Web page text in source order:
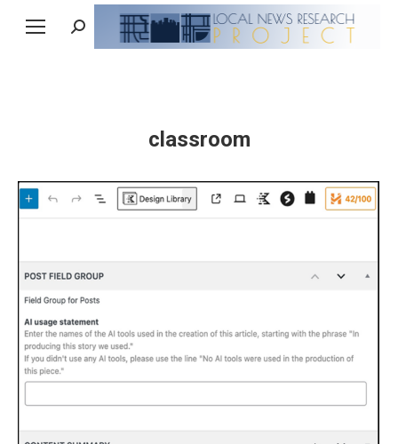
Search:
classroom